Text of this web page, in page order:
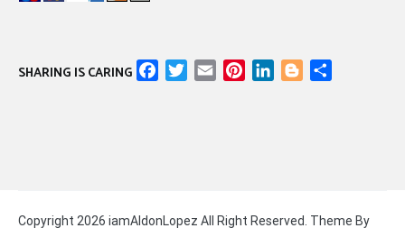
SHARING IS CARING FacebookTwitter
Email PinterestLinkedInBlogger
Copyright 2026 iamAldonLopez All Right Reserved. Theme By